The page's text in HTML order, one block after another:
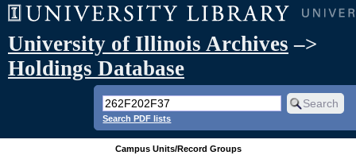
University of Illinois Archives –>
Holdings Database
Search PDF lists
Campus Units/Record Groups